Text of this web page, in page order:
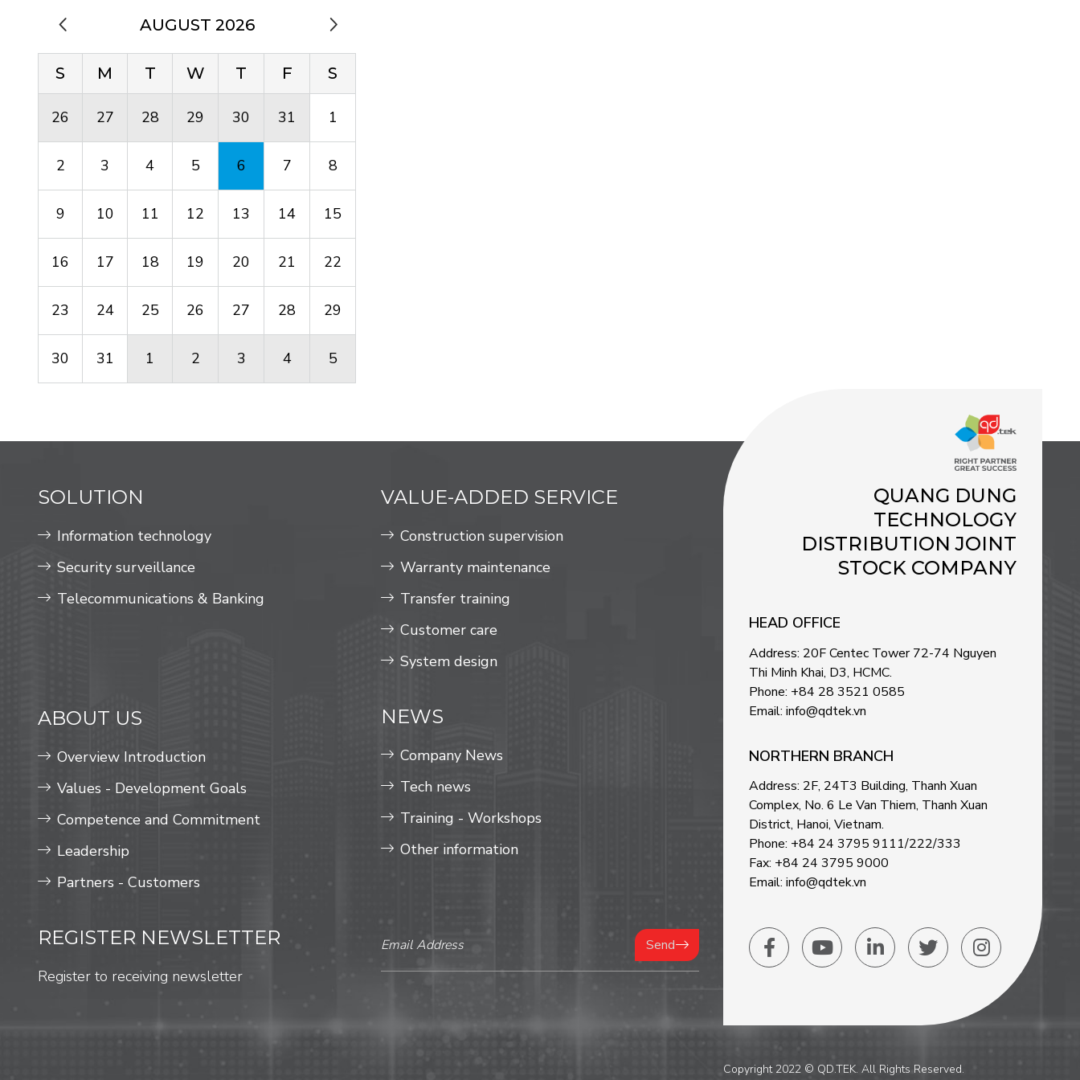
AUGUST 2026
S M T W T F S
26 27 28 29 30 31 1
2 3 4 5 6 7 8
9 10 11 12 13 14 15
16 17 18 19 20 21 22
23 24 25 26 27 28 29
30 31 1 2 3 4 5
SOLUTION
Information technology
Security surveillance
Telecommunications & Banking
ABOUT US
Overview Introduction
Values ​​- Development Goals
Competence and Commitment
Leadership
Partners - Customers
REGISTER NEWSLETTER
Register to receiving newsletter
VALUE-ADDED SERVICE
Construction supervision
Warranty maintenance
Transfer training
Customer care
System design
NEWS
Company News
Tech news
Training - Workshops
Other information
Send
QUANG DUNG
TECHNOLOGY
DISTRIBUTION JOINT
STOCK COMPANY
HEAD OFFICE
Address: 20F Centec Tower 72-74 Nguyen
Thi Minh Khai, D3, HCMC.
Phone: +84 28 3521 0585
Email: info@qdtek.vn
NORTHERN BRANCH
Address: 2F, 24T3 Building, Thanh Xuan
Complex, No. 6 Le Van Thiem, Thanh Xuan
District, Hanoi, Vietnam.
Phone: +84 24 3795 9111/222/333
Fax: +84 24 3795 9000
Email: info@qdtek.vn
Copyright 2022 © QD.TEK. All Rights Reserved.